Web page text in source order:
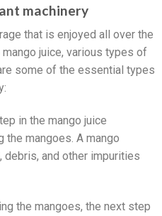
machinery
that is enjoyed all over the
juice, various types of
some of the essential types
in the mango juice
mangoes. A mango
and other impurities
the mangoes, the next step